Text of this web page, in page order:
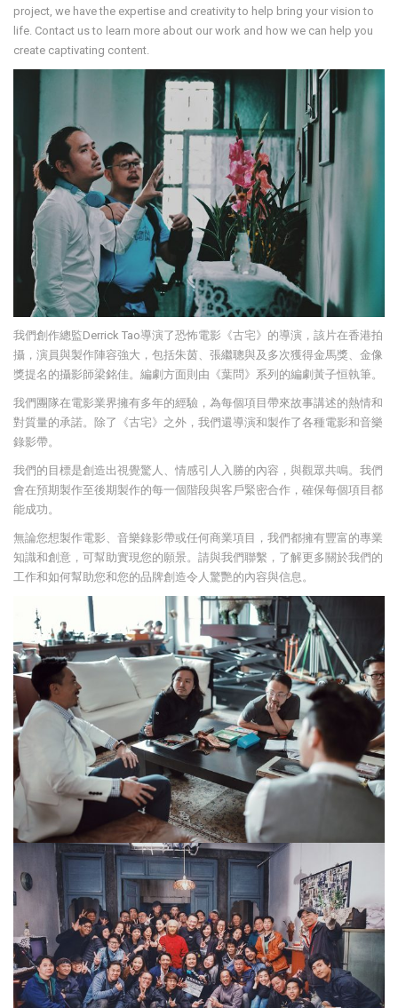
project, we have the expertise and creativity to help bring your vision to
life. Contact us to learn more about our work and how we can help you
create captivating content.
我們創作總監Derrick Tao導演了恐怖電影《古宅》的導演，該片在香港拍
攝，演員與製作陣容強大，包括朱茵、張繼聰與及多次獲得金馬獎、金像
獎提名的攝影師梁銘佳。編劇方面則由《葉問》系列的編劇黃子恒執筆。
我們團隊在電影業界擁有多年的經驗，為每個項目帶來故事講述的熱情和
對質量的承諾。除了《古宅》之外，我們還導演和製作了各種電影和音樂
錄影帶。
我們的目標是創造出視覺驚人、情感引人入勝的內容，與觀眾共鳴。我們
會在預期製作至後期製作的每一個階段與客戶緊密合作，確保每個項目都
能成功。
無論您想製作電影、音樂錄影帶或任何商業項目，我們都擁有豐富的專業
知識和創意，可幫助實現您的願景。請與我們聯繫，了解更多關於我們的
工作和如何幫助您和您的品牌創造令人驚艷的內容與信息。